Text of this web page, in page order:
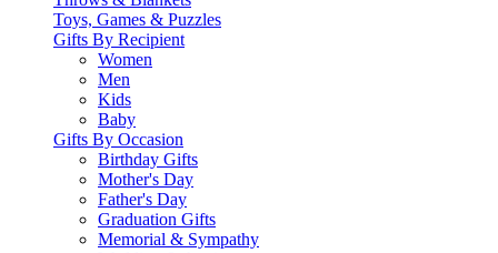
Toys, Games & Puzzles
Gifts By Recipient
Women
Men
Kids
Baby
Gifts By Occasion
Birthday Gifts
Mother's Day
Father's Day
Graduation Gifts
Memorial & Sympathy